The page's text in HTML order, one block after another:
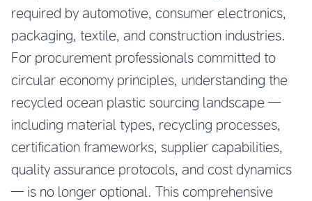
required by automotive, consumer electronics,
packaging, textile, and construction industries.
For procurement professionals committed to
circular economy principles, understanding the
recycled ocean plastic sourcing landscape —
including material types, recycling processes,
certification frameworks, supplier capabilities,
quality assurance protocols, and cost dynamics
— is no longer optional. This comprehensive